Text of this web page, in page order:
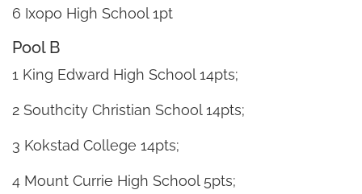
6 Ixopo High School 1pt
Pool B
1 King Edward High School 14pts;
2 Southcity Christian School 14pts;
3 Kokstad College 14pts;
4 Mount Currie High School 5pts;